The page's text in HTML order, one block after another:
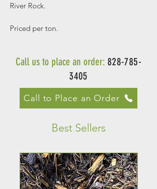
River Rock.
Priced per ton.
Call us to place an order: 828-785-
3405
Call to Place an Order
Best Sellers